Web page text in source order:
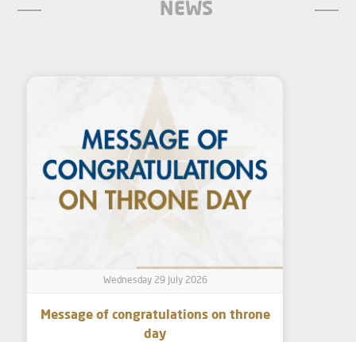
NEWS
Wednesday 29 July 2026
Message of congratulations on throne
day